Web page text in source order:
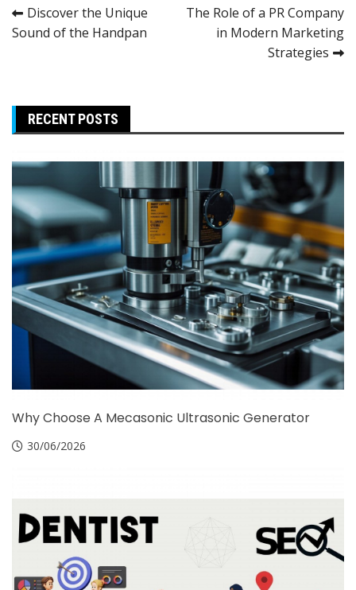
Post
navigation
Discover the Unique
Sound of the Handpan
The Role of a PR Company
in Modern Marketing
Strategies
RECENT POSTS
Why Choose A Mecasonic Ultrasonic Generator
30/06/2026